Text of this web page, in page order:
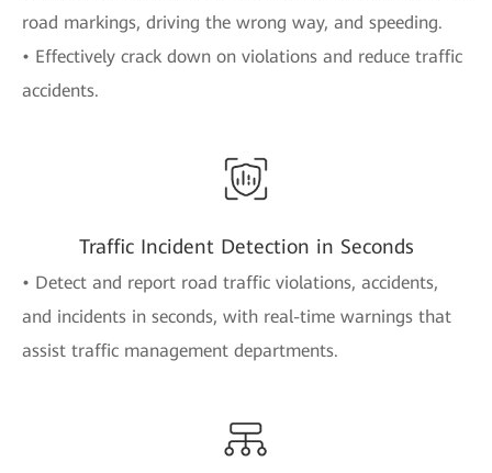
road markings, driving the wrong way, and speeding.
• Effectively crack down on violations and reduce traffic
accidents.
Traffic Incident Detection in Seconds
• Detect and report road traffic violations, accidents,
and incidents in seconds, with real-time warnings that
assist traffic management departments.